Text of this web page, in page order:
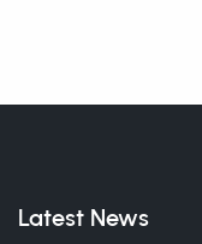
Latest News